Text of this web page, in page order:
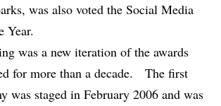
was also voted the Social Media
Year.
was a new iteration of the awards
for more than a decade. The first
was staged in February 2006 and was